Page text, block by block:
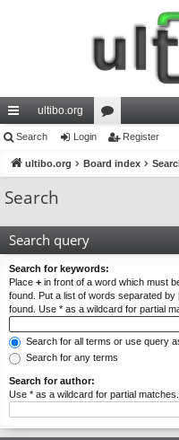
ui
ck
lin
ultibo.org
or
u
Search Login Register
ultibo.org Board index
Search
Search query
Search for keywords:
Place + in front of a word which must
found. Put a list of words separated by
found. Use * as a wildcard for partial
Search for all terms or use query
Search for any terms
Search for author:
Use * as a wildcard for partial matches.